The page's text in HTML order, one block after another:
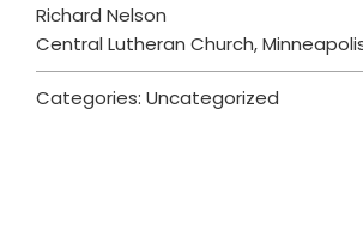
Richard Nelson
Central Lutheran Church,
Categories: Uncategorized